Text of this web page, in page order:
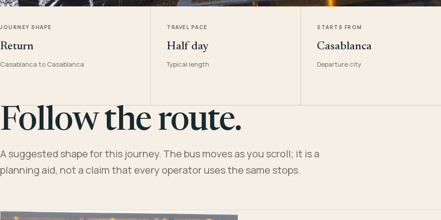
JOURNEY SHAPE
Return
Casablanca to Casablanca
TRAVEL PACE
Half day
Typical length
STARTS FROM
Casablanca
Departure city
Follow the route.
A suggested shape for this journey. The bus moves as you scroll; it is a
planning aid, not a claim that every operator uses the same stops.